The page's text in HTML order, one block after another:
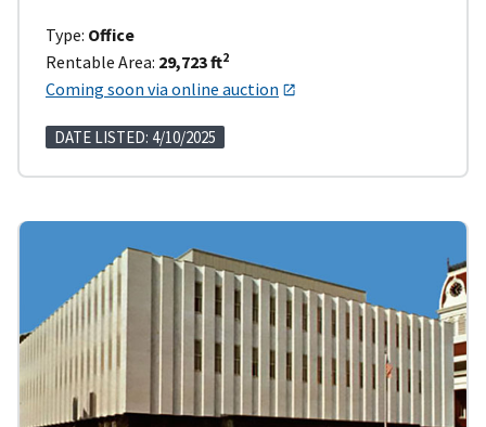
Type: Office
Rentable Area: 29,723 ft2
Coming soon via online auction
DATE LISTED: 4/10/2025